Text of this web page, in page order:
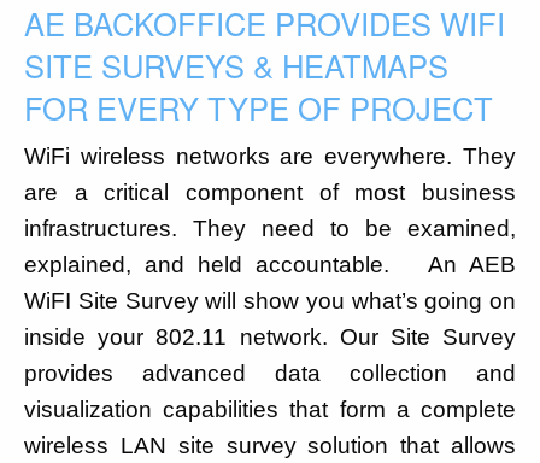
AE BACKOFFICE PROVIDES WIFI
SITE SURVEYS & HEATMAPS
FOR EVERY TYPE OF PROJECT
WiFi wireless networks are everywhere. They
are a critical component of most business
infrastructures. They need to be examined,
explained, and held accountable. An AEB
WiFI Site Survey will show you what’s going on
inside your 802.11 network. Our Site Survey
provides advanced data collection and
visualization capabilities that form a complete
wireless LAN site survey solution that allows